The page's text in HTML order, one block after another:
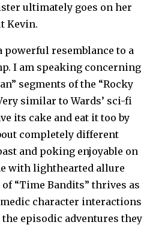
ultimately goes on her
Kevin.
powerful resemblance to a
I am speaking concerning
segments of the “Rocky
similar to Wards’ sci-fi
its cake and eat it too by
completely different
and poking enjoyable on
with lighthearted allure
“Time Bandits” thrives as
character interactions
episodic adventures they